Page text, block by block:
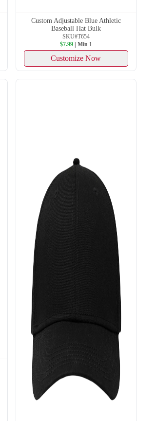
Custom Adjustable Blue Athletic
Baseball Hat Bulk
SKU#T654
$7.99| Min 1
Customize Now